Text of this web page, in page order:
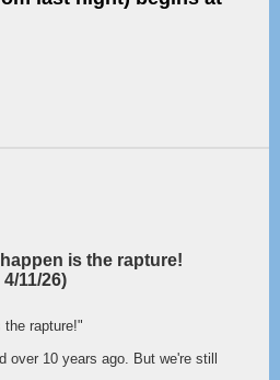
is the rapture!
11/26)
rapture!"
over 10 years ago. But we're still